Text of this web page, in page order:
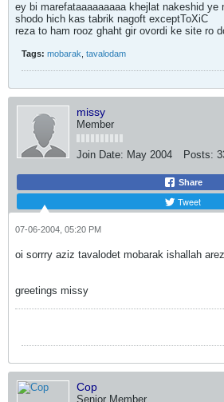
ey bi marefataaaaaaaaa khejlat nakeshid ye
shodo hich kas tabrik nagoft exceptToXiC
reza to ham rooz ghaht gir ovordi ke site ro
Tags: mobarak tavalodam
missy
Member
Join Date: May 2004 Posts:
Share
Tweet
07-06-2004, 05:20 PM
oi sorrry aziz tavalodet mobarak ishallah
greetings missy
Cop
Senior Member